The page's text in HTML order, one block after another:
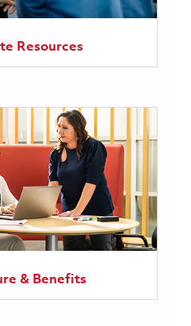
Resources
& Benefits